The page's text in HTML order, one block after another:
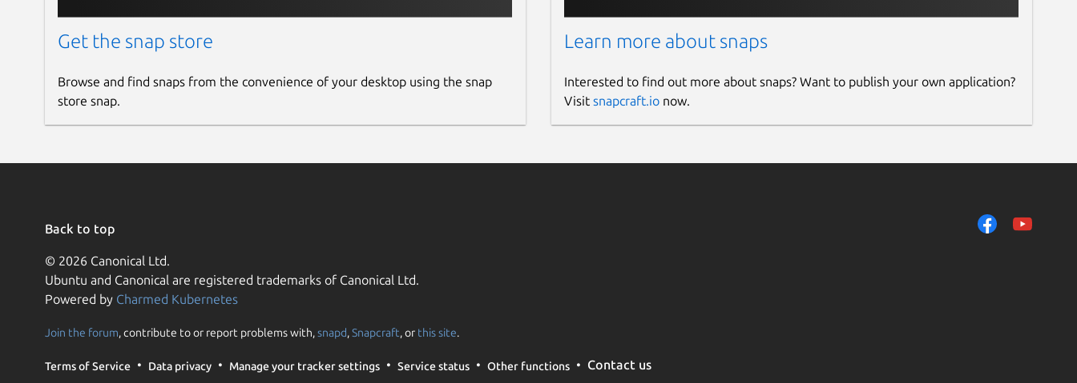
Get the snap store
Browse and find snaps from the convenience of your desktop using the snap
store snap.
Learn more about snaps
Interested to find out more about snaps? Want to publish your own application?
Visit snapcraft.ionow.
Back to top
© 2026 Canonical Ltd.
Ubuntu and Canonical are registered trademarks of Canonical Ltd.
Powered by Charmed Kubernetes
Join the forum, contribute to or report problems with,snapd,Snapcraft, or this site.
Terms of Service Data privacy Manage your tracker settings Service status Other functions Contact us